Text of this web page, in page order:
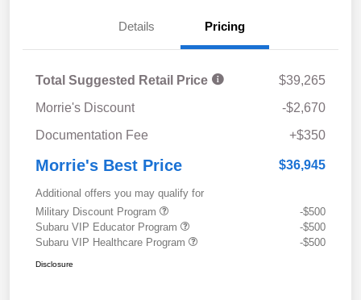
Details Pricing
Total Suggested Retail Price
$39,265
Morrie's Discount
-$2,670
Documentation Fee
+$350
Morrie's Best Price $36,945
Additional offers you may qualify for
Military Discount Program
-$500
Subaru VIP Educator Program
-$500
Subaru VIP Healthcare Program
-$500
Disclosure